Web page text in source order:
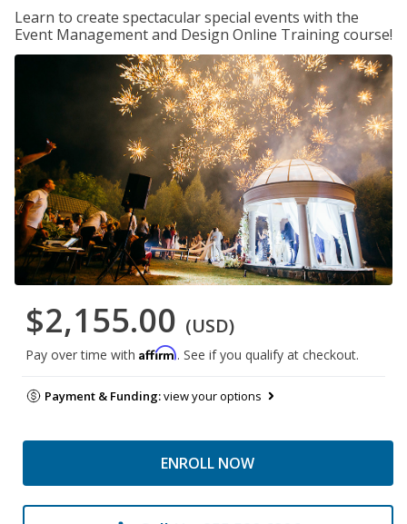
Learn to create spectacular special events with the
Event Management and Design Online Training course!
$2,155.00 (USD)
Pay over time with Affirm. See if you qualify at checkout.
Payment & Funding:view your options
ENROLL NOW